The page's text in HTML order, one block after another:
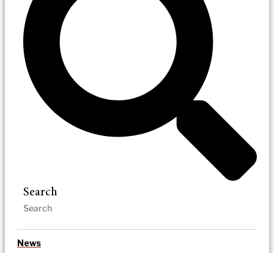
Search
News